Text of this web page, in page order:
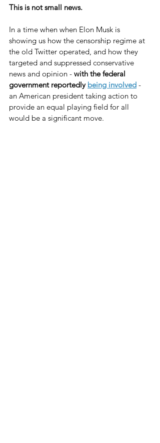
This is not small news.
In a time when when Elon Musk is
showing us how the censorship regime at
the old Twitter operated, and how they
targeted and suppressed conservative
news and opinion - with the federal
government reportedly being involved -
an American president taking action to
provide an equal playing field for all
would be a significant move.